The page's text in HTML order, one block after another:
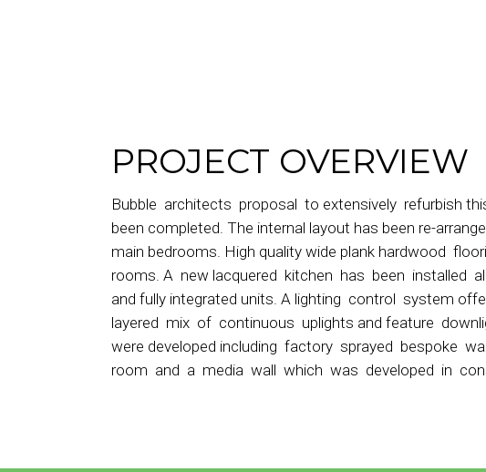
PROJECT OVERVIEW
Bubble architects proposal to extensively refurbish
been completed. The internal layout has been re-
main bedrooms. High quality wide plank hardwood
rooms. A new lacquered kitchen has been installed
and fully integrated units. A lighting control system
layered mix of continuous uplights and feature
were developed including factory sprayed bespoke
room and a media wall which was developed in